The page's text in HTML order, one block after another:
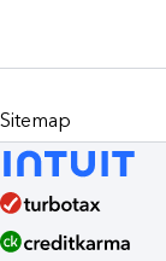
Sitemap